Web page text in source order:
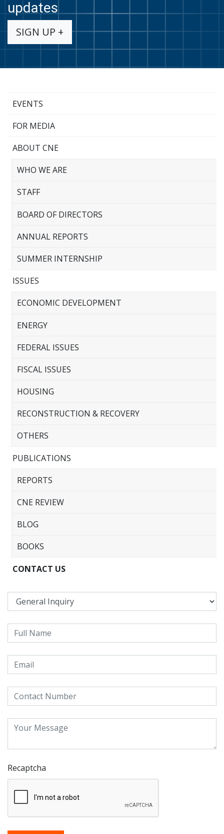
updates
SIGN UP +
EVENTS
FOR MEDIA
ABOUT CNE
WHO WE ARE
STAFF
BOARD OF DIRECTORS
ANNUAL REPORTS
SUMMER INTERNSHIP
ISSUES
ECONOMIC DEVELOPMENT
ENERGY
FEDERAL ISSUES
FISCAL ISSUES
HOUSING
RECONSTRUCTION & RECOVERY
OTHERS
PUBLICATIONS
REPORTS
CNE REVIEW
BLOG
BOOKS
CONTACT US
Recaptcha